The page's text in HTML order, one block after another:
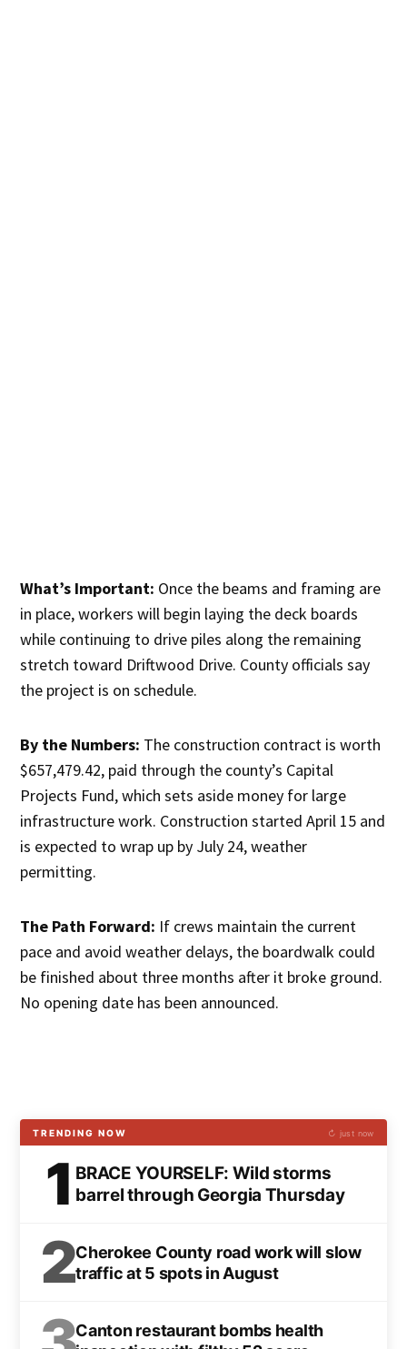
What’s Important: Once the beams and framing are
in place, workers will begin laying the deck boards
while continuing to drive piles along the remaining
stretch toward Driftwood Drive. County officials say
the project is on schedule.
By the Numbers: The construction contract is worth
$657,479.42, paid through the county’s Capital
Projects Fund, which sets aside money for large
infrastructure work. Construction started April 15 and
is expected to wrap up by July 24, weather
permitting.
The Path Forward: If crews maintain the current
pace and avoid weather delays, the boardwalk could
be finished about three months after it broke ground.
No opening date has been announced.
TRENDING NOW ↻ just now
1 BRACE YOURSELF: Wild storms
barrel through Georgia Thursday
2Cherokee County road work will slow
traffic at 5 spots in August
Canton restaurant bombs health